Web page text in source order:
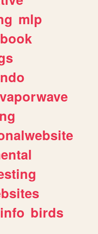
mlp
book
vaporwave
info birds